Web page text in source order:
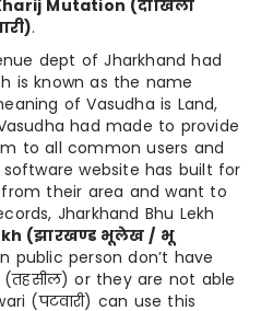
Mutation (दाखिला
).
dept of Jharkhand had
is known as the name
of Vasudha is Land,
had made to provide
to all common users and
website has built for
their area and want to
Jharkhand Bhu Lekh
(झारखण्ड भूलेख / भू
public person don’t have
or they are not able
(पटवारी) can use this